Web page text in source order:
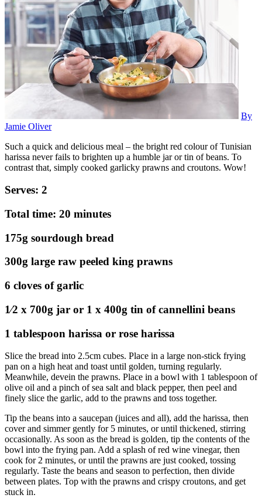
By
Jamie Oliver
Such a quick and delicious meal – the bright red colour of Tunisian
harissa never fails to brighten up a humble jar or tin of beans. To
contrast that, simply cooked garlicky prawns and croutons. Wow!
Serves: 2
Total time: 20 minutes
175g sourdough bread
300g large raw peeled king prawns
6 cloves of garlic
1⁄2 x 700g jar or 1 x 400g tin of cannellini beans
1 tablespoon harissa or rose harissa
Slice the bread into 2.5cm cubes. Place in a large non-stick frying
pan on a high heat and toast until golden, turning regularly.
Meanwhile, devein the prawns. Place in a bowl with 1 tablespoon of
olive oil and a pinch of sea salt and black pepper, then peel and
finely slice the garlic, add to the prawns and toss together.
Tip the beans into a saucepan (juices and all), add the harissa, then
cover and simmer gently for 5 minutes, or until thickened, stirring
occasionally. As soon as the bread is golden, tip the contents of the
bowl into the frying pan. Add a splash of red wine vinegar, then
cook for 2 minutes, or until the prawns are just cooked, tossing
regularly. Taste the beans and season to perfection, then divide
between plates. Top with the prawns and crispy croutons, and get
stuck in.